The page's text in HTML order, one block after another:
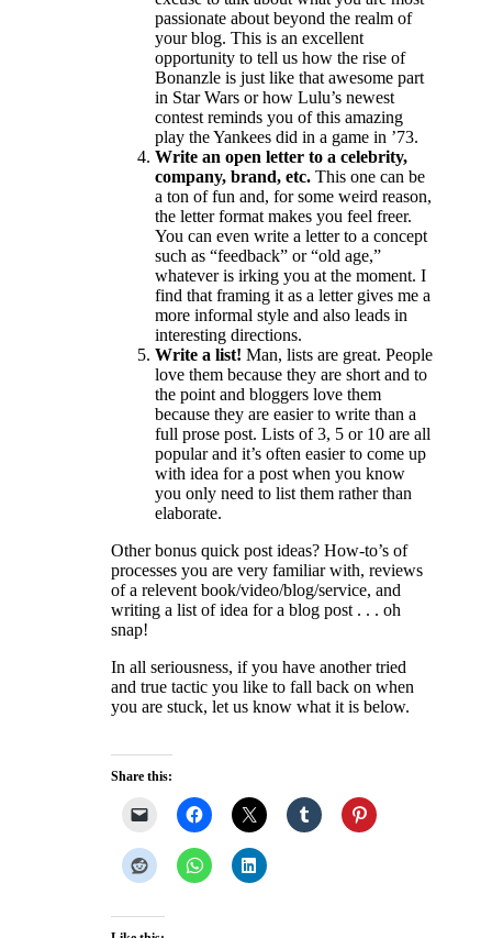
passionate about beyond the realm of
your blog. This is an excellent
opportunity to tell us how the rise of
Bonanzle is just like that awesome part
in Star Wars or how Lulu’s newest
contest reminds you of this amazing
play the Yankees did in a game in ’73.
Write an open letter to a celebrity,
company, brand, etc.This one can be
a ton of fun and, for some weird reason,
the letter format makes you feel freer.
You can even write a letter to a concept
such as “feedback” or “old age,”
whatever is irking you at the moment. I
find that framing it as a letter gives me a
more informal style and also leads in
interesting directions.
Write a list! Man, lists are great. People
love them because they are short and to
the point and bloggers love them
because they are easier to write than a
full prose post. Lists of 3, 5 or 10 are all
popular and it’s often easier to come up
with idea for a post when you know
you only need to list them rather than
elaborate.
Other bonus quick post ideas? How-to’s of
processes you are very familiar with, reviews
of a relevent book/video/blog/service, and
writing a list of idea for a blog post . . . oh
snap!
In all seriousness, if you have another tried
and true tactic you like to fall back on when
you are stuck, let us know what it is below.
Share this: